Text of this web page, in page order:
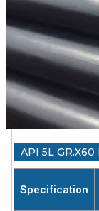
API 5L
Specification